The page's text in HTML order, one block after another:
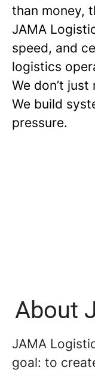
than money,
JAMA
speed, and
logistics
We don’t
We build
pressure.
About
JAMA
goal: to